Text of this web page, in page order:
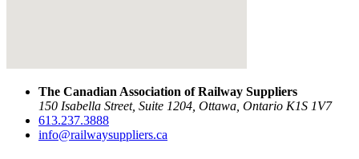
The Canadian Association of Railway Suppliers
150 Isabella Street, Suite 1204, Ottawa, Ontario K1S 1V7
613.237.3888
info@railwaysuppliers.ca